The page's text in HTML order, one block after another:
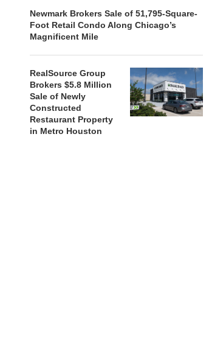
Newmark Brokers Sale of 51,795-Square-
Foot Retail Condo Along Chicago’s
Magnificent Mile
RealSource Group
Brokers $5.8 Million
Sale of Newly
Constructed
Restaurant Property
in Metro Houston